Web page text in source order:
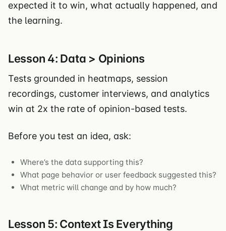
expected it to win, what actually happened, and
the learning.
Lesson 4: Data > Opinions
Tests grounded in heatmaps, session
recordings, customer interviews, and analytics
win at 2x the rate of opinion-based tests.
Before you test an idea, ask:
Where’s the data supporting this?
What page behavior or user feedback suggested this?
What metric will change and by how much?
Lesson 5: Context Is Everything